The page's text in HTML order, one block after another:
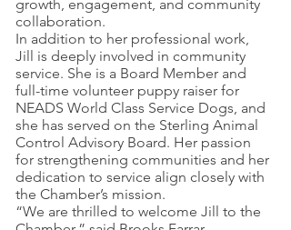
growth, engagement, and community
collaboration.
In addition to her professional work,
Jill is deeply involved in community
service. She is a Board Member and
full-time volunteer puppy raiser for
NEADS World Class Service Dogs, and
she has served on the Sterling Animal
Control Advisory Board. Her passion
for strengthening communities and her
dedication to service align closely with
the Chamber’s mission.
“We are thrilled to welcome Jill to the